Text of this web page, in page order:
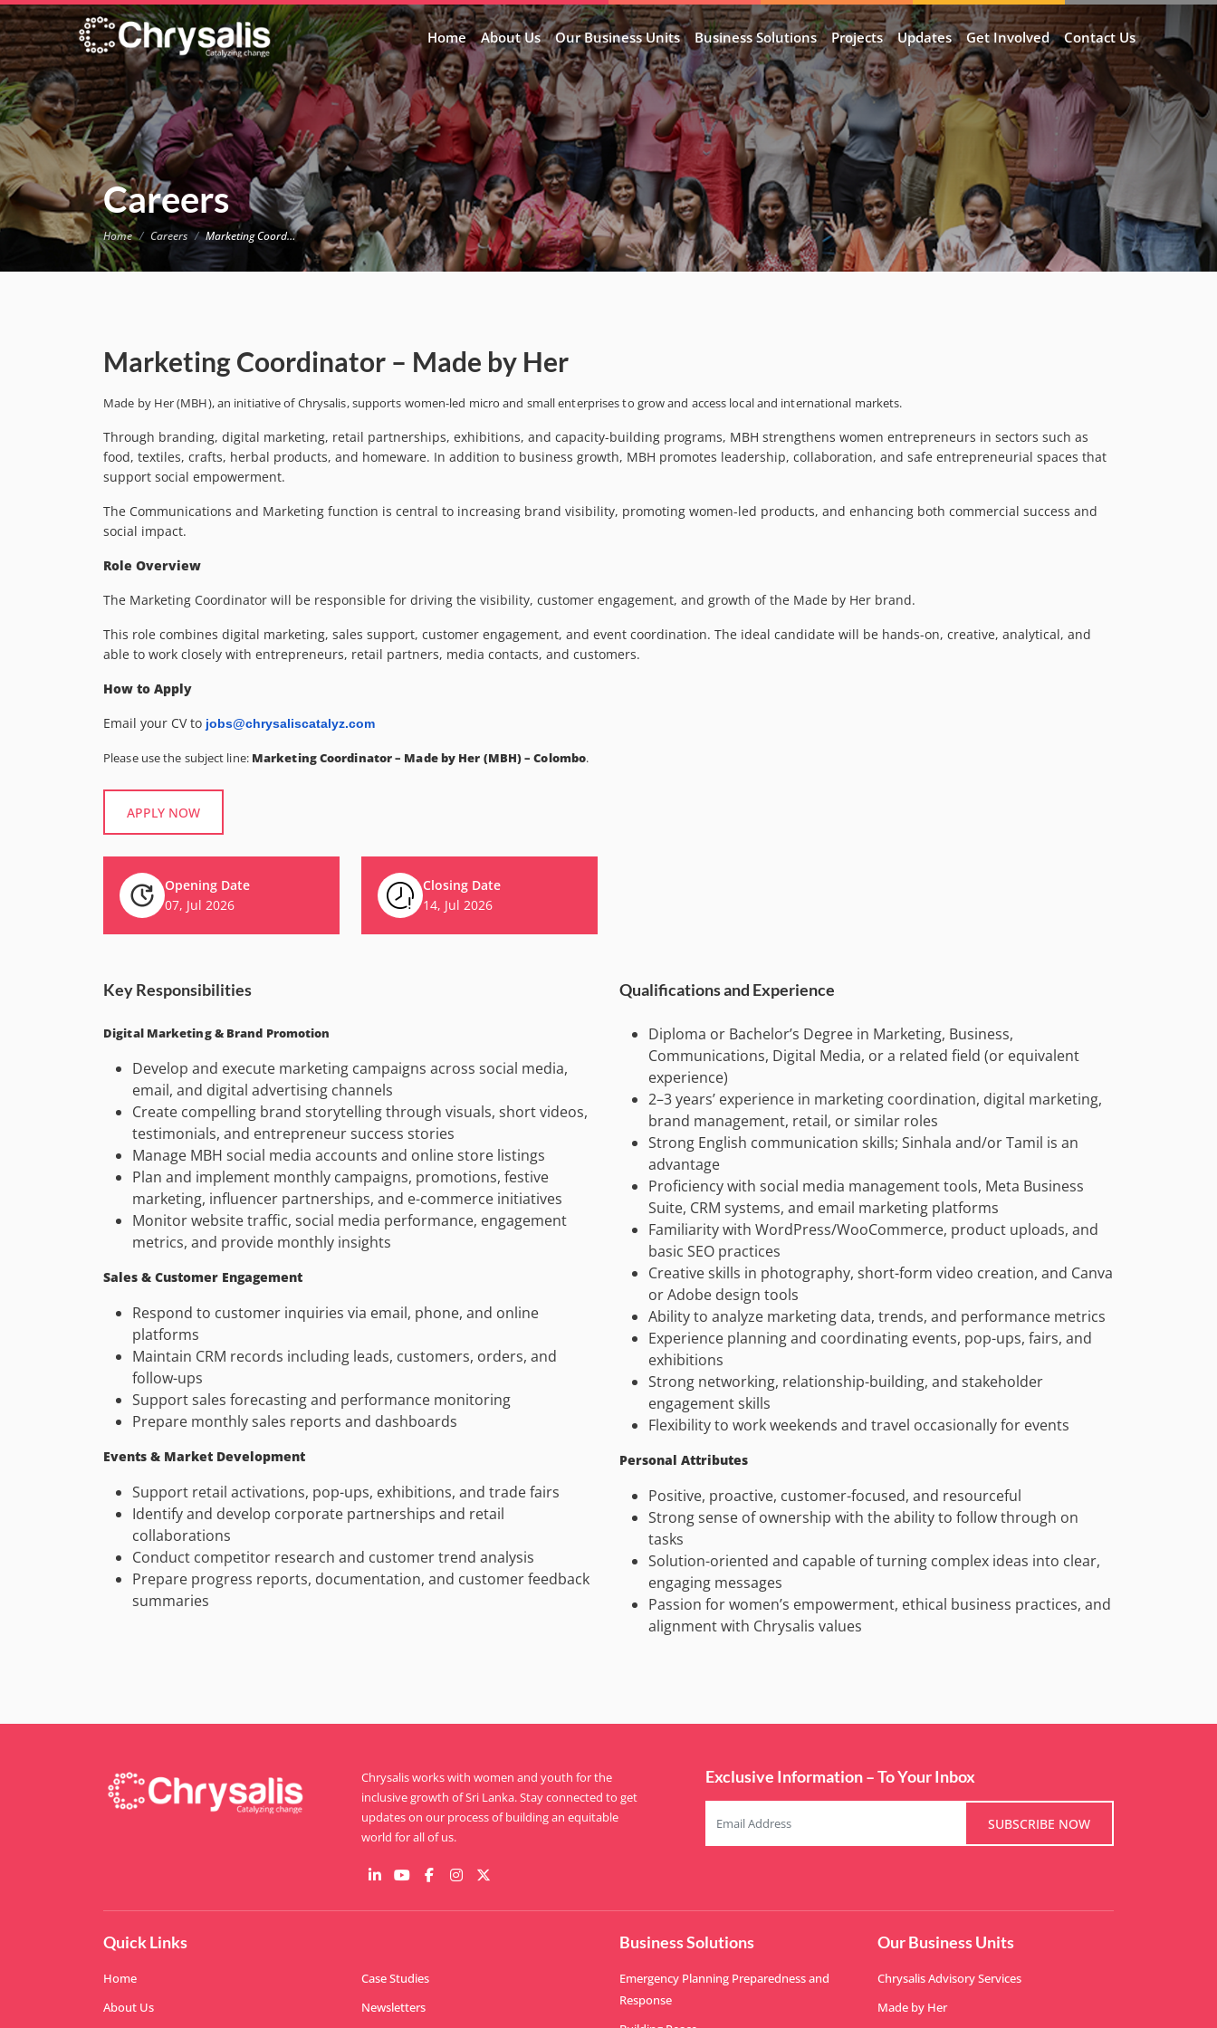
Home About Us Our Business Units Business Solutions Projects Updates Get Involved Contact Us
Careers
Home Careers Marketing Coordinator – Made by Her
Marketing Coordinator – Made by Her
Made by Her (MBH), an initiative of Chrysalis, supports women-led micro and small enterprises to grow and access local and international markets.
Through branding, digital marketing, retail partnerships, exhibitions, and capacity-building programs, MBH strengthens women entrepreneurs in sectors such as
food, textiles, crafts, herbal products, and homeware. In addition to business growth, MBH promotes leadership, collaboration, and safe entrepreneurial spaces that
support social empowerment.
The Communications and Marketing function is central to increasing brand visibility, promoting women-led products, and enhancing both commercial success and
social impact.
Role Overview
The Marketing Coordinator will be responsible for driving the visibility, customer engagement, and growth of the Made by Her brand.
This role combines digital marketing, sales support, customer engagement, and event coordination. The ideal candidate will be hands-on, creative, analytical, and
able to work closely with entrepreneurs, retail partners, media contacts, and customers.
How to Apply
Email your CV to jobs@chrysaliscatalyz.com
Please use the subject line: Marketing Coordinator – Made by Her (MBH) – Colombo.
APPLY NOW
Opening Date
07, Jul 2026
Closing Date
14, Jul 2026
Key Responsibilities
Digital Marketing & Brand Promotion
Develop and execute marketing campaigns across social media,
email, and digital advertising channels
Create compelling brand storytelling through visuals, short videos,
testimonials, and entrepreneur success stories
Manage MBH social media accounts and online store listings
Plan and implement monthly campaigns, promotions, festive
marketing, influencer partnerships, and e-commerce initiatives
Monitor website traffic, social media performance, engagement
metrics, and provide monthly insights
Sales & Customer Engagement
Respond to customer inquiries via email, phone, and online
platforms
Maintain CRM records including leads, customers, orders, and
follow-ups
Support sales forecasting and performance monitoring
Prepare monthly sales reports and dashboards
Events & Market Development
Support retail activations, pop-ups, exhibitions, and trade fairs
Identify and develop corporate partnerships and retail
collaborations
Conduct competitor research and customer trend analysis
Prepare progress reports, documentation, and customer feedback
summaries
Qualifications and Experience
Diploma or Bachelor’s Degree in Marketing, Business,
Communications, Digital Media, or a related field (or equivalent
experience)
2–3 years’ experience in marketing coordination, digital marketing,
brand management, retail, or similar roles
Strong English communication skills; Sinhala and/or Tamil is an
advantage
Proficiency with social media management tools, Meta Business
Suite, CRM systems, and email marketing platforms
Familiarity with WordPress/WooCommerce, product uploads, and
basic SEO practices
Creative skills in photography, short-form video creation, and Canva
or Adobe design tools
Ability to analyze marketing data, trends, and performance metrics
Experience planning and coordinating events, pop-ups, fairs, and
exhibitions
Strong networking, relationship-building, and stakeholder
engagement skills
Flexibility to work weekends and travel occasionally for events
Personal Attributes
Positive, proactive, customer-focused, and resourceful
Strong sense of ownership with the ability to follow through on
tasks
Solution-oriented and capable of turning complex ideas into clear,
engaging messages
Passion for women’s empowerment, ethical business practices, and
alignment with Chrysalis values
Chrysalis works with women and youth for the
inclusive growth of Sri Lanka. Stay connected to get
updates on our process of building an equitable
world for all of us.
Exclusive Information – To Your Inbox
SUBSCRIBE NOW
Quick Links
Home
About Us
Case Studies
Newsletters
Business Solutions
Emergency Planning Preparedness and
Response
Our Business Units
Chrysalis Advisory Services
Made by Her